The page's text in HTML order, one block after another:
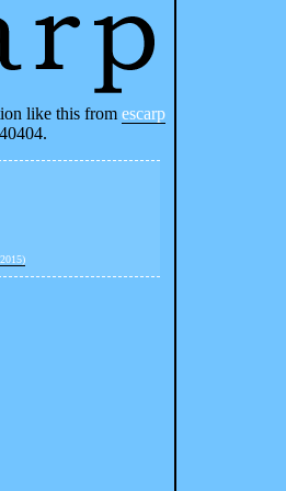
like this from escarp